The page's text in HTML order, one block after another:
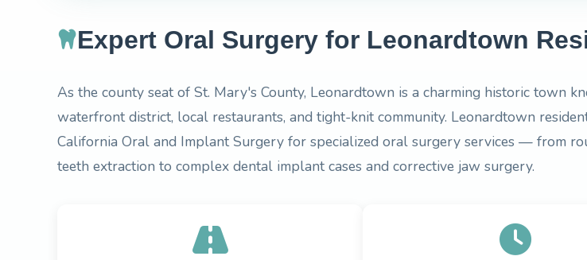
Expert Oral Surgery for Leonardtown
As the county seat of St. Mary's County, Leonardtown is a charming historic town
waterfront district, local restaurants, and tight-knit community. Leonardtown
California Oral and Implant Surgery for specialized oral surgery services — from
teeth extraction to complex dental implant cases and corrective jaw surgery.